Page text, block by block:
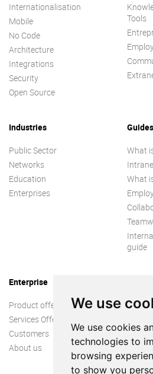
We use
We use cookies
technologies to
browsing
to show you
Internationalisation
Mobile
No Code
Architecture
Integrations
Security
Open Source
Tools
Industries
Public Sector
Networks
Education
Enterprises
Guides
What
What
guide
Enterprise
Product offer
Services Offer
Customers
About us